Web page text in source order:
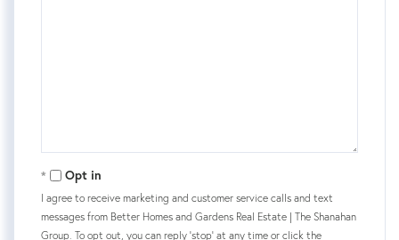
Opt in
I agree to receive marketing and customer service calls and text
messages from Better Homes and Gardens Real Estate | The Shanahan
Group. To opt out, you can reply 'stop' at any time or click the